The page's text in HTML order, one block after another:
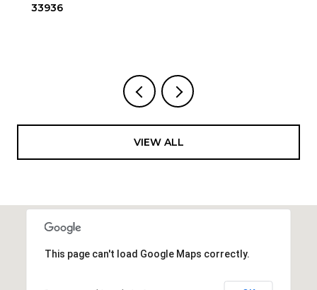
33936
VIEW ALL
This page can't load Google Maps correctly.